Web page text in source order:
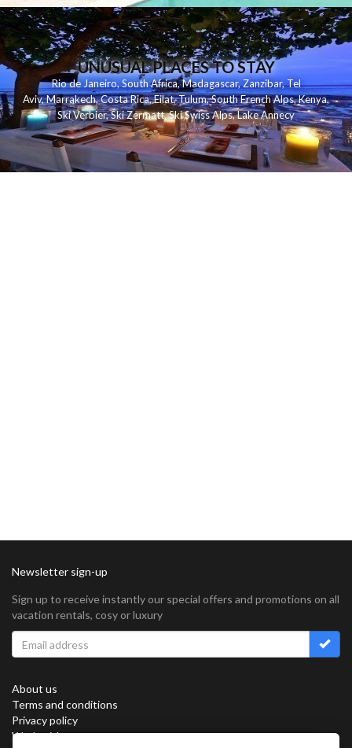
UNUSUAL PLACES TO STAY
Rio de Janeiro,South Africa,Madagascar,Zanzibar,Tel
Aviv,Marrakech,Costa Rica,Eilat,Tulum,South French Alps,Kenya,
Ski Verbier,Ski Zermatt,Ski Swiss Alps,Lake Annecy
Newsletter sign-up
Sign up to receive instantly our special offers and promotions on all
vacation rentals, cosy or luxury
About us
Terms and conditions
Privacy policy
Work with us